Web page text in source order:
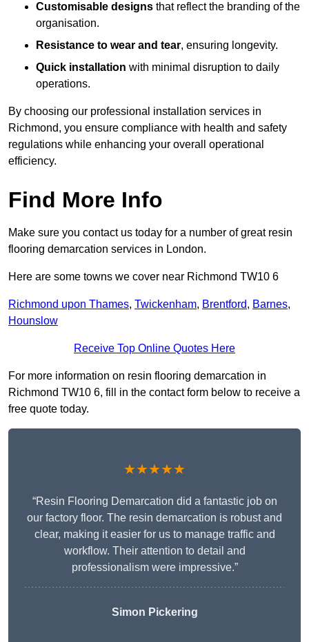
Customisable designs that reflect the branding of the
organisation.
Resistance to wear and tear, ensuring longevity.
Quick installation with minimal disruption to daily
operations.
By choosing our professional installation services in
Richmond, you ensure compliance with health and safety
regulations while enhancing your overall operational
efficiency.
Find More Info
Make sure you contact us today for a number of great resin
flooring demarcation services in London.
Here are some towns we cover near Richmond TW10 6
Richmond upon Thames, Twickenham, Brentford, Barnes,
Hounslow
Receive Top Online Quotes Here
For more information on resin flooring demarcation in
Richmond TW10 6, fill in the contact form below to receive a
free quote today.
★★★★★
“Resin Flooring Demarcation did a fantastic job on
our factory floor. The resin demarcation is robust and
clear, making it easier for us to manage traffic and
workflow. Their attention to detail and
professionalism were impressive.”
Simon Pickering